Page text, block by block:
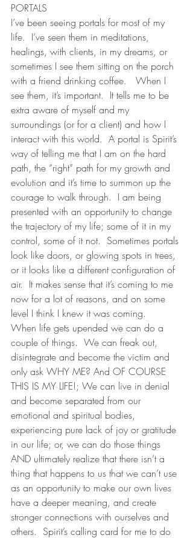
PORTALS
I’ve been seeing portals for most of my
life.  I’ve seen them in meditations,
healings, with clients, in my dreams, or
sometimes I see them sitting on the porch
with a friend drinking coffee.   When I
see them, it’s important.  It tells me to be
extra aware of myself and my
surroundings (or for a client) and how I
interact with this world.  A portal is Spirit’s
way of telling me that I am on the hard
path, the “right” path for my growth and
evolution and it’s time to summon up the
courage to walk through.  I am being
presented with an opportunity to change
the trajectory of my life; some of it in my
control, some of it not.  Sometimes portals
look like doors, or glowing spots in trees,
or it looks like a different configuration of
air.  It makes sense that it’s coming to me
now for a lot of reasons, and on some
level I think I knew it was coming.
When life gets upended we can do a
couple of things.  We can freak out,
disintegrate and become the victim and
only ask WHY ME? And OF COURSE
THIS IS MY LIFE!; We can live in denial
and become separated from our
emotional and spiritual bodies,
experiencing pure lack of joy or gratitude
in our life; or, we can do those things
AND ultimately realize that there isn’t a
thing that happens to us that we can’t use
as an opportunity to make our own lives
have a deeper meaning, and create
stronger connections with ourselves and
others.  Spirit’s calling card for me to do